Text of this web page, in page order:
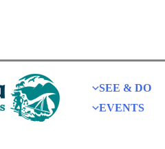
SEE & DO
EVENTS